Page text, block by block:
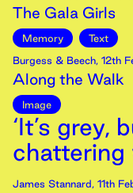
The Gala Girls
Memory
Text
Burgess & Beech, 12th
Along the Walk
Image
‘It’s grey,
chattering
James Stannard, 11th